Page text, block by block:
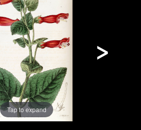
Tap to expand
>